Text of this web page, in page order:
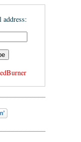
address: